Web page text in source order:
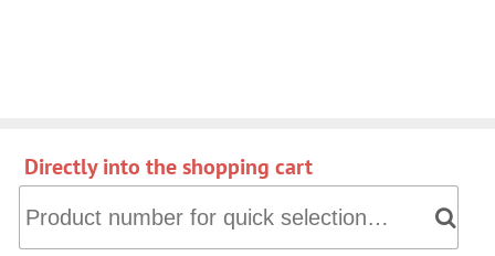
Directly into the shopping cart